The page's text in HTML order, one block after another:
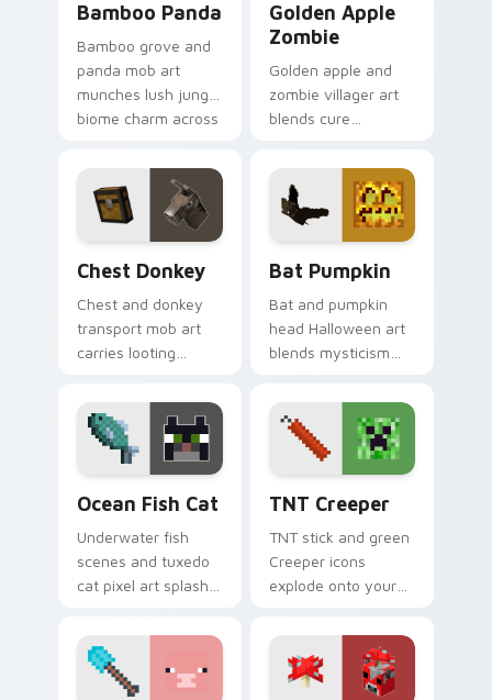
Bamboo Panda
Bamboo grove and
panda mob art
munches lush jungle
biome charm across
adorable wildlife
warmth.
Golden Apple
Zombie
Golden apple and
zombie villager art
blends cure
undead mob dread
across your pointer
pair.
Chest Donkey
Chest and donkey
transport mob art
carries looting
across your pointer
with caravan
warmth.
Bat Pumpkin
Bat and pumpkin
head Halloween art
blends mysticism
charm on your
spooky season
pointer.
Ocean Fish Cat
Underwater fish
scenes and tuxedo
cat pixel art splash
biomes onto your
pointer path.
TNT Creeper
TNT stick and green
Creeper icons
explode onto your
Minecraft mob
danger and fun.